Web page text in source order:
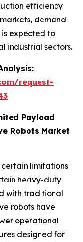
efficiency
demand
expected to
industrial sectors.
request-
Payload
Robots Market
limitations
heavy-duty
with traditional
robots have
operational
designed for